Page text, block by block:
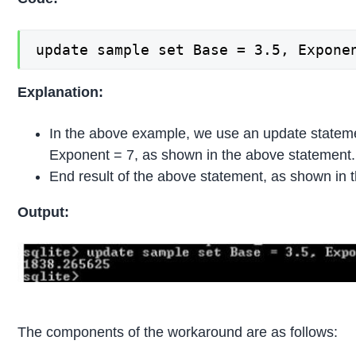
update sample set Base = 3.5,
Explanation:
In the above example, we use an update
Exponent = 7, as shown in the above statement.
End result of the above statement, as shown in
Output:
The components of the workaround are as follows: